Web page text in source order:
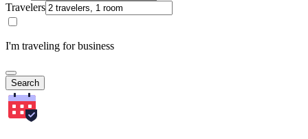
Travelers
I'm traveling for business
Search